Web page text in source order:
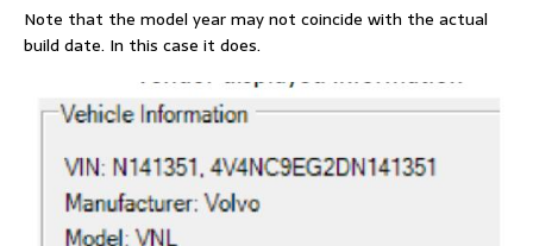
Note that the model year may not coincide with the actual
build date. In this case it does.